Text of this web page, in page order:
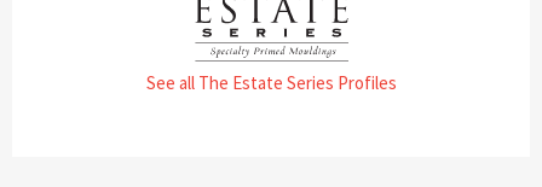
See all The Estate Series Profiles